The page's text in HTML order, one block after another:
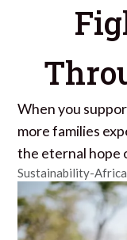
When you
more families
the eternal hope
Sustainability-Africa